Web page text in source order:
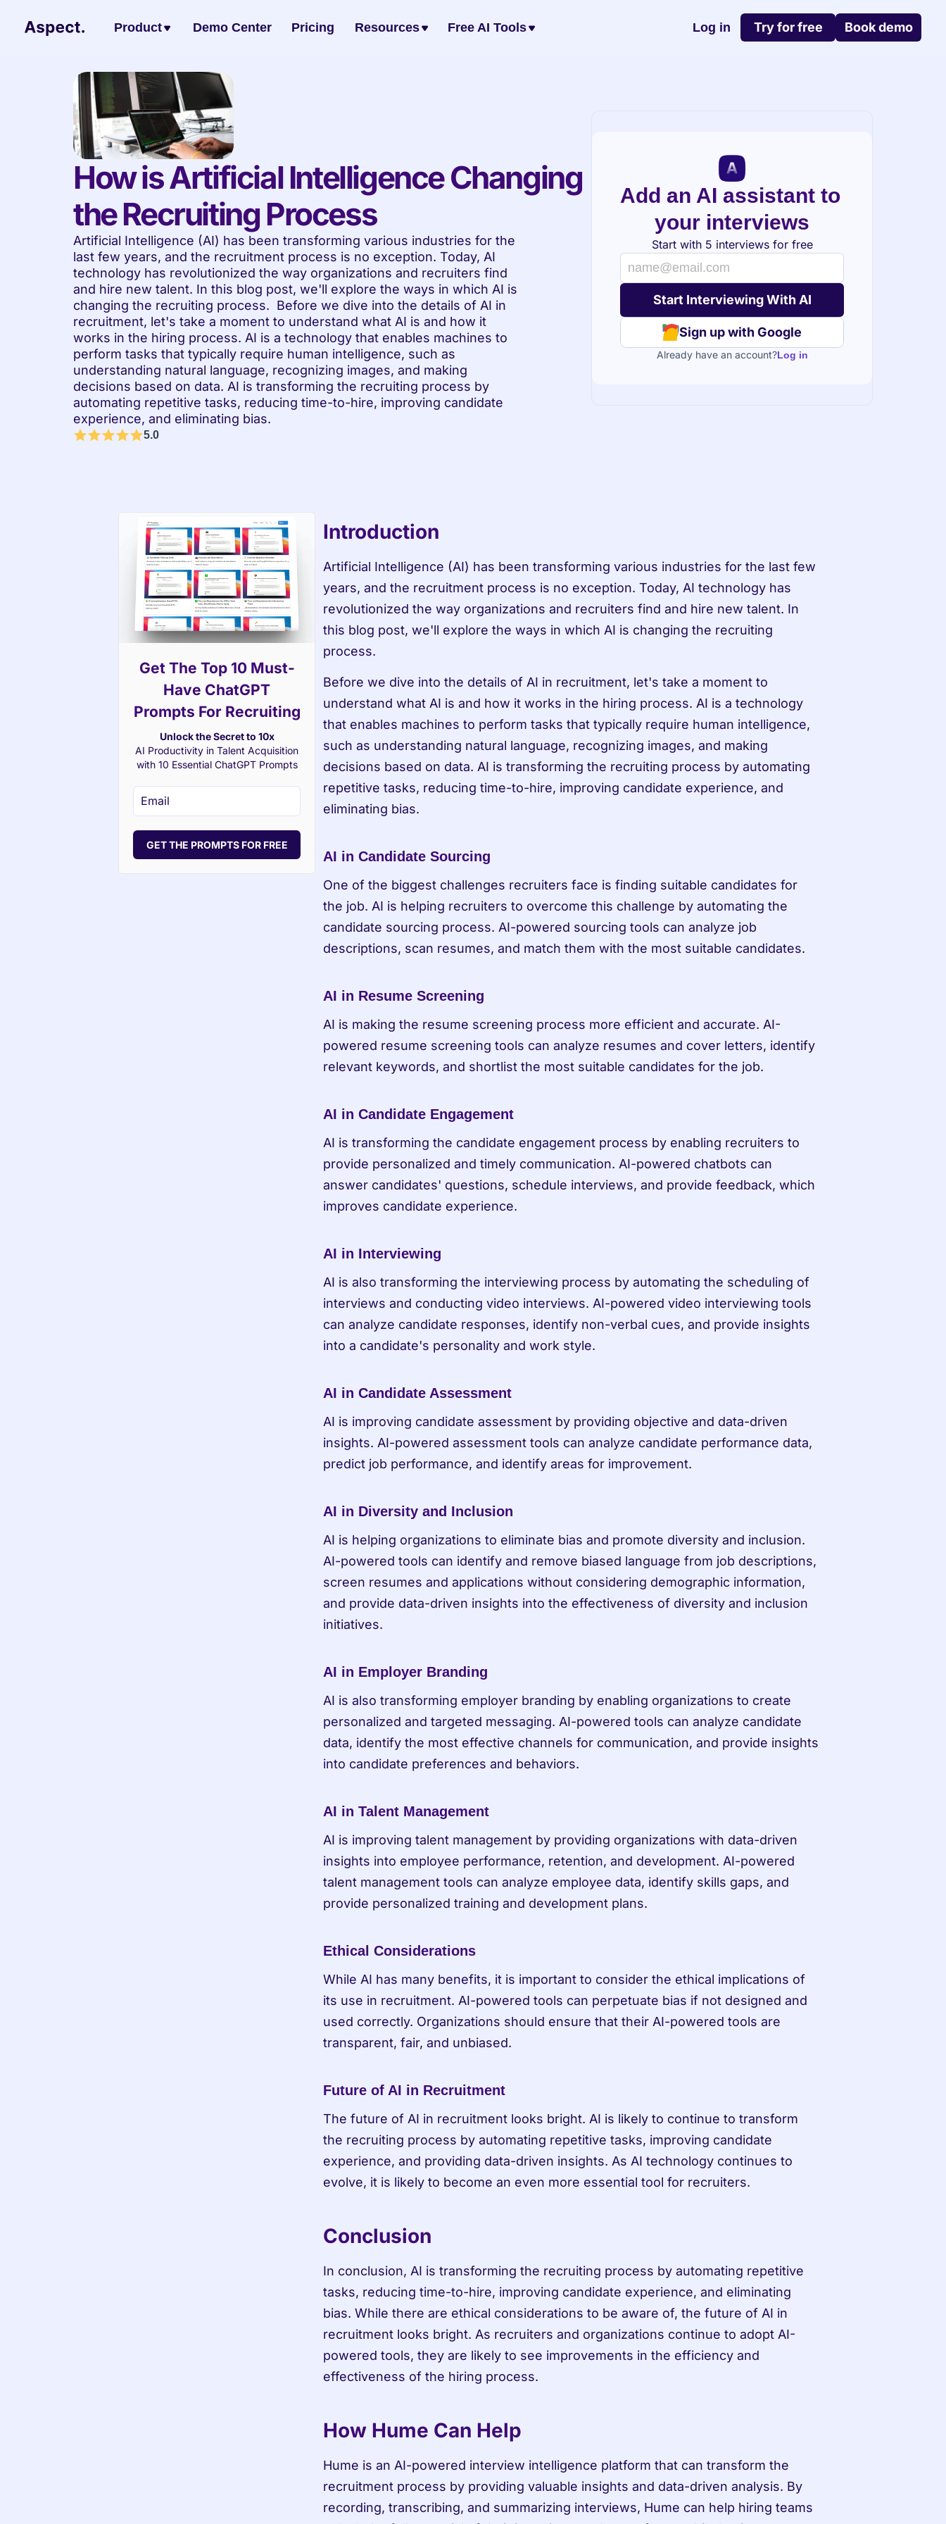
Product Demo Center Pricing Resources Free AI Tools Log in Try for free Book demo
How is Artificial Intelligence Changing
the Recruiting Process
Artificial Intelligence (AI) has been transforming various industries for the
last few years, and the recruitment process is no exception. Today, AI
technology has revolutionized the way organizations and recruiters find
and hire new talent. In this blog post, we'll explore the ways in which AI is
changing the recruiting process.  Before we dive into the details of AI in
recruitment, let's take a moment to understand what AI is and how it
works in the hiring process. AI is a technology that enables machines to
perform tasks that typically require human intelligence, such as
understanding natural language, recognizing images, and making
decisions based on data. AI is transforming the recruiting process by
automating repetitive tasks, reducing time-to-hire, improving candidate
experience, and eliminating bias.
5.0
Add an AI assistant to
your interviews
Start with 5 interviews for free
Sign up with Google
Already have an account?Log in
Get The Top 10 Must-
Have ChatGPT
Prompts For Recruiting
Unlock the Secret to 10x
AI Productivity in Talent Acquisition
with 10 Essential ChatGPT Prompts
GET THE PROMPTS FOR FREE
Introduction
Artificial Intelligence (AI) has been transforming various industries for the last few
years, and the recruitment process is no exception. Today, AI technology has
revolutionized the way organizations and recruiters find and hire new talent. In
this blog post, we'll explore the ways in which AI is changing the recruiting
process.
Before we dive into the details of AI in recruitment, let's take a moment to
understand what AI is and how it works in the hiring process. AI is a technology
that enables machines to perform tasks that typically require human intelligence,
such as understanding natural language, recognizing images, and making
decisions based on data. AI is transforming the recruiting process by automating
repetitive tasks, reducing time-to-hire, improving candidate experience, and
eliminating bias.
AI in Candidate Sourcing
One of the biggest challenges recruiters face is finding suitable candidates for
the job. AI is helping recruiters to overcome this challenge by automating the
candidate sourcing process. AI-powered sourcing tools can analyze job
descriptions, scan resumes, and match them with the most suitable candidates.
AI in Resume Screening
AI is making the resume screening process more efficient and accurate. AI-
powered resume screening tools can analyze resumes and cover letters, identify
relevant keywords, and shortlist the most suitable candidates for the job.
AI in Candidate Engagement
AI is transforming the candidate engagement process by enabling recruiters to
provide personalized and timely communication. AI-powered chatbots can
answer candidates' questions, schedule interviews, and provide feedback, which
improves candidate experience.
AI in Interviewing
AI is also transforming the interviewing process by automating the scheduling of
interviews and conducting video interviews. AI-powered video interviewing tools
can analyze candidate responses, identify non-verbal cues, and provide insights
into a candidate's personality and work style.
AI in Candidate Assessment
AI is improving candidate assessment by providing objective and data-driven
insights. AI-powered assessment tools can analyze candidate performance data,
predict job performance, and identify areas for improvement.
AI in Diversity and Inclusion
AI is helping organizations to eliminate bias and promote diversity and inclusion.
AI-powered tools can identify and remove biased language from job descriptions,
screen resumes and applications without considering demographic information,
and provide data-driven insights into the effectiveness of diversity and inclusion
initiatives.
AI in Employer Branding
AI is also transforming employer branding by enabling organizations to create
personalized and targeted messaging. AI-powered tools can analyze candidate
data, identify the most effective channels for communication, and provide insights
into candidate preferences and behaviors.
AI in Talent Management
AI is improving talent management by providing organizations with data-driven
insights into employee performance, retention, and development. AI-powered
talent management tools can analyze employee data, identify skills gaps, and
provide personalized training and development plans.
Ethical Considerations
While AI has many benefits, it is important to consider the ethical implications of
its use in recruitment. AI-powered tools can perpetuate bias if not designed and
used correctly. Organizations should ensure that their AI-powered tools are
transparent, fair, and unbiased.
Future of AI in Recruitment
The future of AI in recruitment looks bright. AI is likely to continue to transform
the recruiting process by automating repetitive tasks, improving candidate
experience, and providing data-driven insights. As AI technology continues to
evolve, it is likely to become an even more essential tool for recruiters.
Conclusion
In conclusion, AI is transforming the recruiting process by automating repetitive
tasks, reducing time-to-hire, improving candidate experience, and eliminating
bias. While there are ethical considerations to be aware of, the future of AI in
recruitment looks bright. As recruiters and organizations continue to adopt AI-
powered tools, they are likely to see improvements in the efficiency and
effectiveness of the hiring process.
How Hume Can Help
Hume is an AI-powered interview intelligence platform that can transform the
recruitment process by providing valuable insights and data-driven analysis. By
recording, transcribing, and summarizing interviews, Hume can help hiring teams